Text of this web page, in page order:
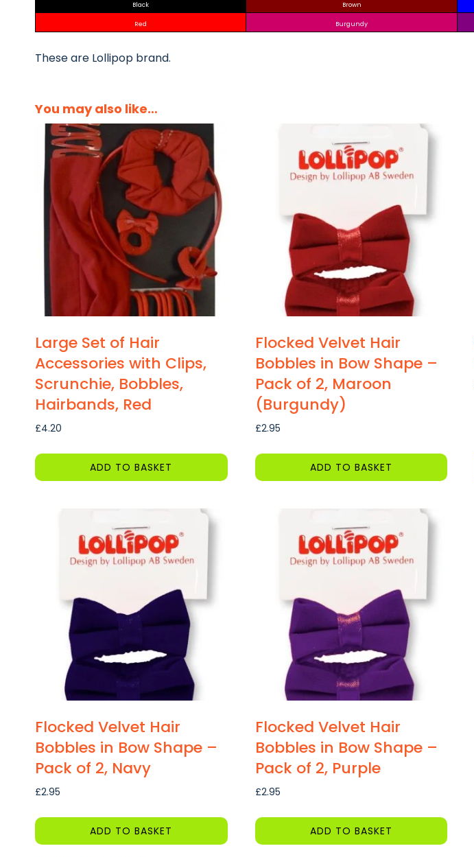
Black Brown
Red Burgundy
These are Lollipop brand.
You may also like…
Large Set of Hair
Accessories with Clips,
Scrunchie, Bobbles,
Hairbands, Red
£4.20
ADD TO BASKET
Flocked Velvet Hair
Bobbles in Bow Shape –
Pack of 2, Maroon
(Burgundy)
£2.95
ADD TO BASKET
Flocked Velvet Hair
Bobbles in Bow Shape –
Pack of 2, Navy
£2.95
ADD TO BASKET
Flocked Velvet Hair
Bobbles in Bow Shape –
Pack of 2, Purple
£2.95
ADD TO BASKET